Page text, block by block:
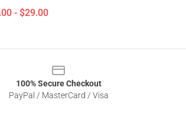
- $29.00
100% Secure Checkout
PayPal / MasterCard / Visa